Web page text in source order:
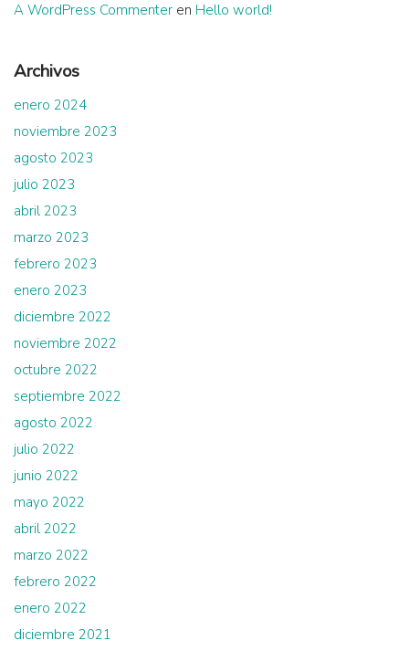
A WordPress Commenter en Hello world!
Archivos
enero 2024
noviembre 2023
agosto 2023
julio 2023
abril 2023
marzo 2023
febrero 2023
enero 2023
diciembre 2022
noviembre 2022
octubre 2022
septiembre 2022
agosto 2022
julio 2022
junio 2022
mayo 2022
abril 2022
marzo 2022
febrero 2022
enero 2022
diciembre 2021